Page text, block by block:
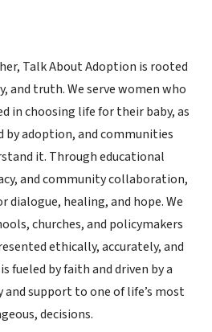
Talk About Adoption is rooted
and truth. We serve women who
in choosing life for their baby, as
by adoption, and communities
it. Through educational
and community collaboration,
dialogue, healing, and hope. We
churches, and policymakers
ethically, accurately, and
fueled by faith and driven by a
support to one of life’s most
decisions.